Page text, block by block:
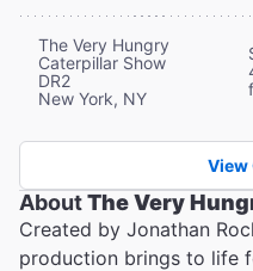
The Very Hungry
Caterpillar Show
DR2
New York, NY
View
AboutThe Very
Created by Jonathan
production brings to life